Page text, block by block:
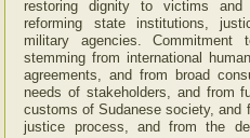
restoring dignity to victims and
reforming state institutions,
military agencies. Commitment
stemming from international
agreements, and from broad
needs of stakeholders, and from
customs of Sudanese society, and
justice process, and from the